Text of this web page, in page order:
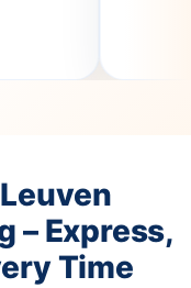
– Express,
Time